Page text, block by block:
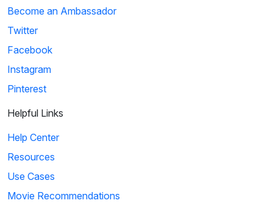
Become an Ambassador
Twitter
Facebook
Instagram
Pinterest
Helpful Links
Help Center
Resources
Use Cases
Movie Recommendations